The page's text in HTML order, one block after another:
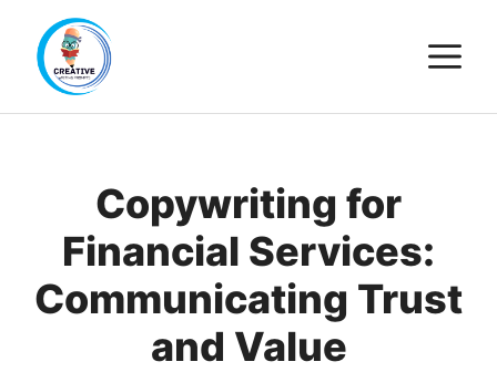
content
Copywriting for
Financial Services:
Communicating Trust
and Value